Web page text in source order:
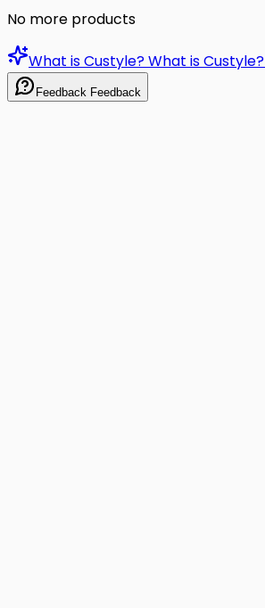
No more products
What is Custyle?What is Custyle?
Feedback Feedback